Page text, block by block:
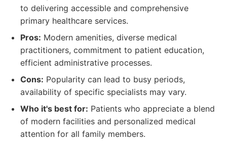
to delivering accessible and comprehensive
primary healthcare services.
Pros: Modern amenities, diverse medical
practitioners, commitment to patient education,
efficient administrative processes.
Cons: Popularity can lead to busy periods,
availability of specific specialists may vary.
Who it's best for: Patients who appreciate a blend
of modern facilities and personalized medical
attention for all family members.